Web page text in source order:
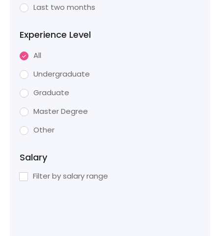
Last two months
Experience Level
All
Undergraduate
Graduate
Master Degree
Other
Salary
Filter by salary range